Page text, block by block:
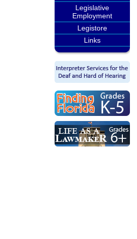
Legislative
Employment
Legistore
Links